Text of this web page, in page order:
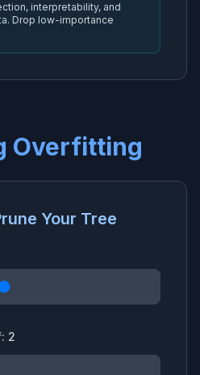
interpretability, and
Drop low-importance
Overfitting
Your Tree
2